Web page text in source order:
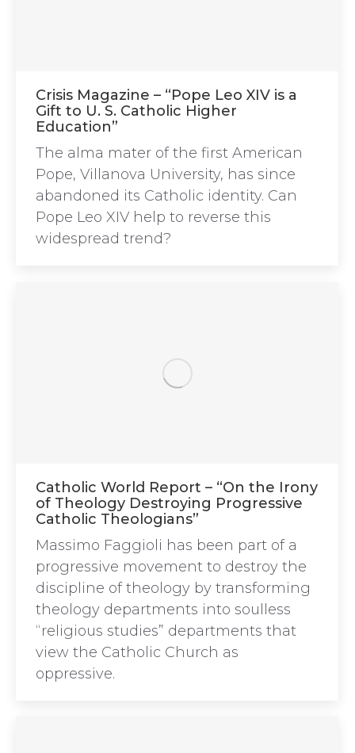
Crisis Magazine – “Pope Leo XIV is a
Gift to U. S. Catholic Higher
Education”
The alma mater of the first American
Pope, Villanova University, has since
abandoned its Catholic identity. Can
Pope Leo XIV help to reverse this
widespread trend?
Catholic World Report – “On the Irony
of Theology Destroying Progressive
Catholic Theologians”
Massimo Faggioli has been part of a
progressive movement to destroy the
discipline of theology by transforming
theology departments into soulless
“religious studies” departments that
view the Catholic Church as
oppressive.